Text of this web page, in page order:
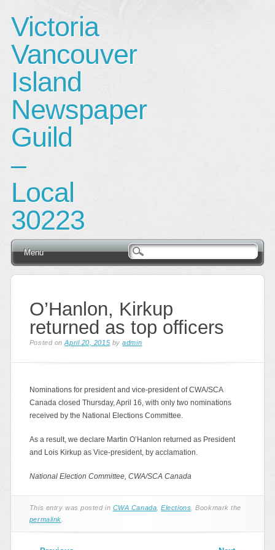
Victoria
Vancouver
Island
Newspaper
Guild
–
Local
30223
Main menu
Skip
Menu
O’Hanlon, Kirkup
returned as top officers
Posted onApril 20, 2015 byadmin
Nominations for president and vice-president of CWA/SCA
Canada closed Thursday, April 16, with only two nominations
received by the National Elections Committee.
As a result, we declare Martin O’Hanlon returned as President
and Lois Kirkup as Vice-president, by acclamation.
National Election Committee, CWA/SCA Canada
This entry was posted in CWA Canada ,Elections . Bookmark the
permalink